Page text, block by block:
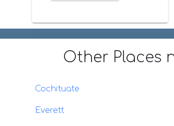
Other Places
Cochituate
Everett